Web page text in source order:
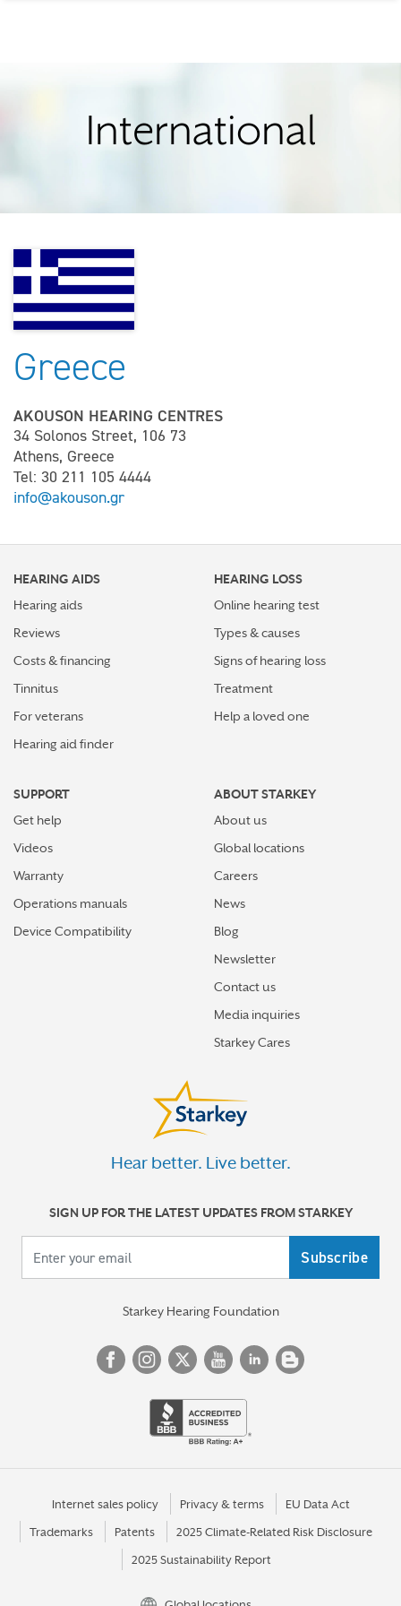
International
Greece
AKOUSON HEARING CENTRES
34 Solonos Street, 106 73
Athens, Greece
Tel: 30 211 105 4444
info@akouson.gr
HEARING AIDS
Hearing aids
Reviews
Costs & financing
Tinnitus
For veterans
Hearing aid finder
HEARING LOSS
Online hearing test
Types & causes
Signs of hearing loss
Treatment
Help a loved one
SUPPORT
Get help
Videos
Warranty
Operations manuals
Device Compatibility
ABOUT STARKEY
About us
Global locations
Careers
News
Blog
Newsletter
Contact us
Media inquiries
Starkey Cares
Hear better. Live better.
SIGN UP FOR THE LATEST UPDATES FROM STARKEY
Starkey Hearing Foundation
Internet sales policy Privacy & terms EU Data Act
Trademarks Patents 2025 Climate-Related Risk Disclosure
2025 Sustainability Report